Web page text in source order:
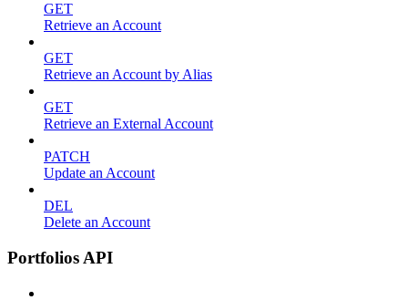
GET
Retrieve an Account
GET
Retrieve an Account by Alias
GET
Retrieve an External Account
PATCH
Update an Account
DEL
Delete an Account
Portfolios API